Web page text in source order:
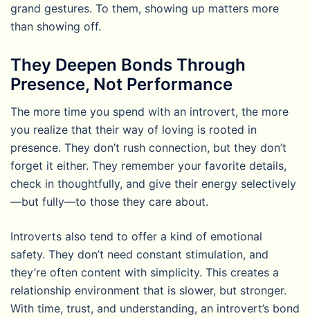
grand gestures. To them, showing up matters more
than showing off.
They Deepen Bonds Through
Presence, Not Performance
The more time you spend with an introvert, the more
you realize that their way of loving is rooted in
presence. They don’t rush connection, but they don’t
forget it either. They remember your favorite details,
check in thoughtfully, and give their energy selectively
—but fully—to those they care about.
Introverts also tend to offer a kind of emotional
safety. They don’t need constant stimulation, and
they’re often content with simplicity. This creates a
relationship environment that is slower, but stronger.
With time, trust, and understanding, an introvert’s bond